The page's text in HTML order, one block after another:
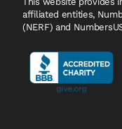
affiliated entities,
(NERF) and